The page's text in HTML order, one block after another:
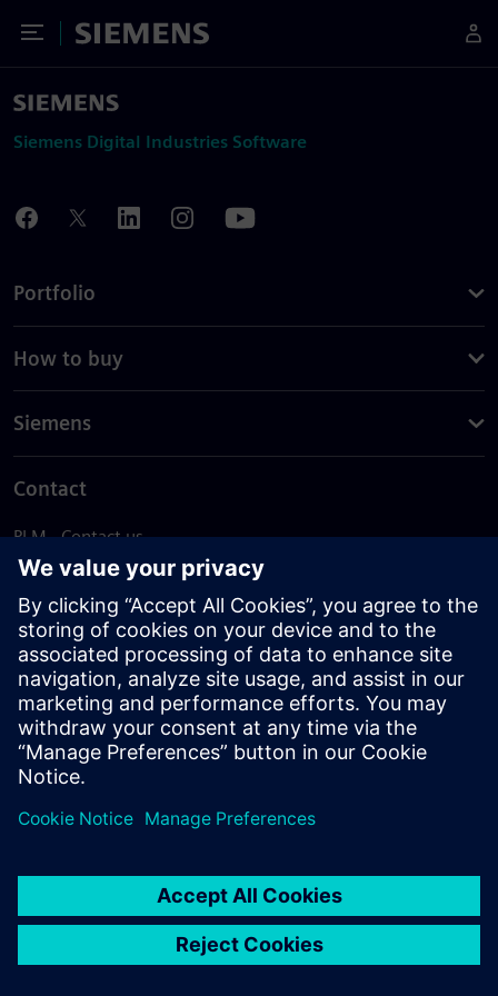
Toggle Menu
Siemens
Siemens Digital Industries Software
Portfolio
How to buy
Siemens
Contact
PLM - Contact us
EDA - Contact us
Worldwide offices
Support Center
Provide feedback
Report piracy
© Siemens2026
statement
DMCA Whistleblowing